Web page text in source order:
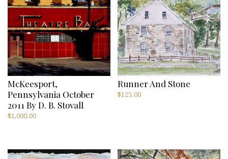
McKeesport,
Pennsylvania October
2011 By D. B. Stovall
$1,000.00
Runner And Stone
$125.00